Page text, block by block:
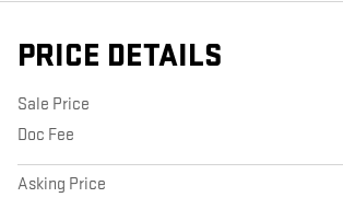
PRICE DETAILS
Sale Price
Doc Fee
Asking Price